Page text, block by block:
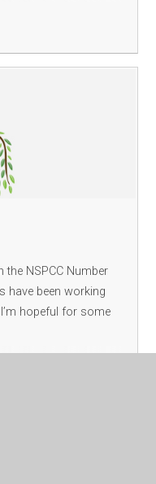
the NSPCC Number
have been working
hopeful for some